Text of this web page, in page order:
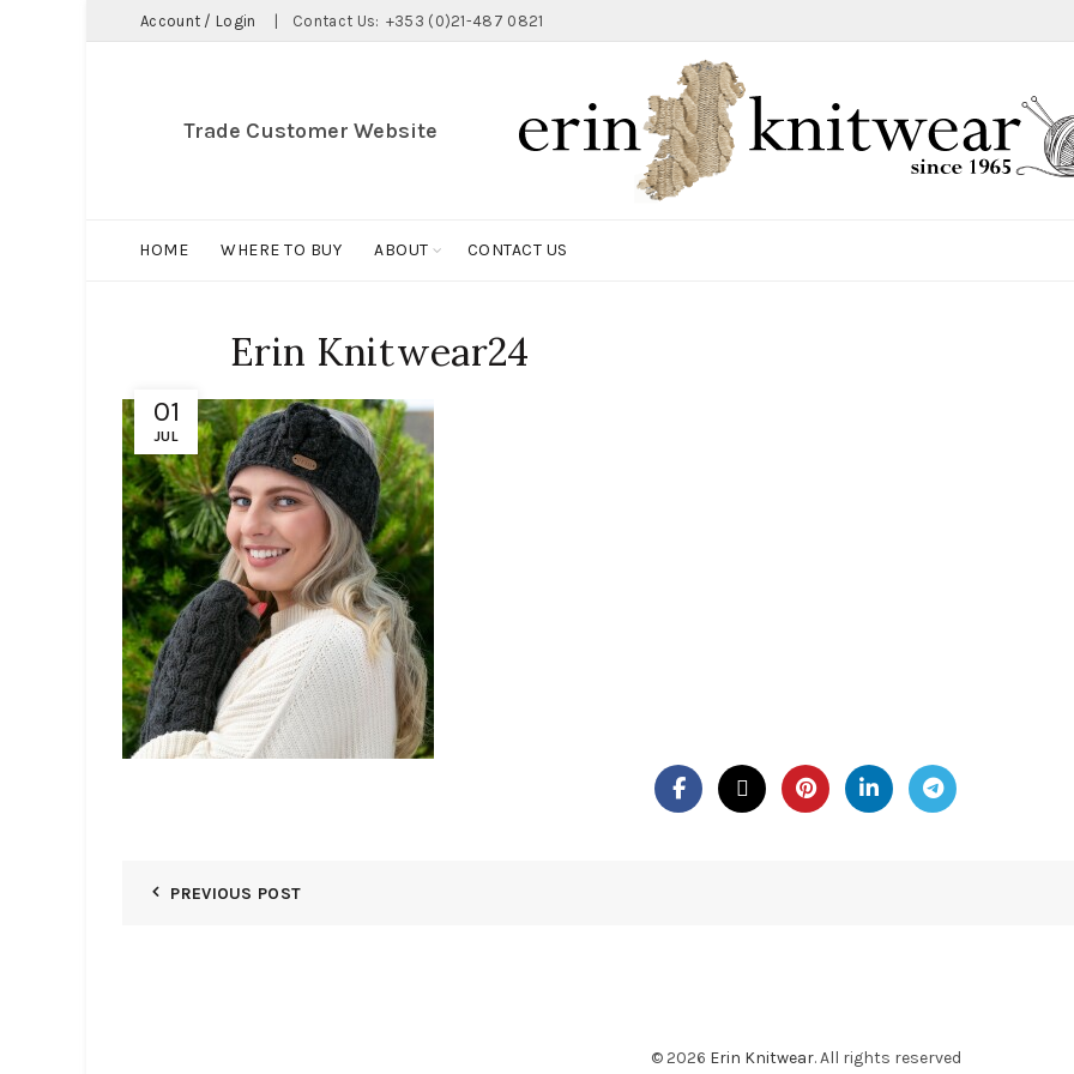
Account / Login Contact Us: +353 (0)21-487 0821
Trade Customer Website
HOME WHERE TO BUY ABOUT CONTACT US
01
JUL
Erin Knitwear24
PREVIOUS POST
© 2026 Erin Knitwear. All rights reserved